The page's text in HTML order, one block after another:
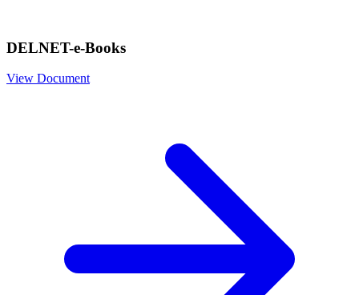
DELNET-e-Books
View Document